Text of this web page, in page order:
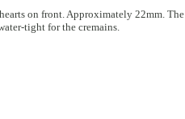
on front. Approximately 22mm. The
tight for the cremains.